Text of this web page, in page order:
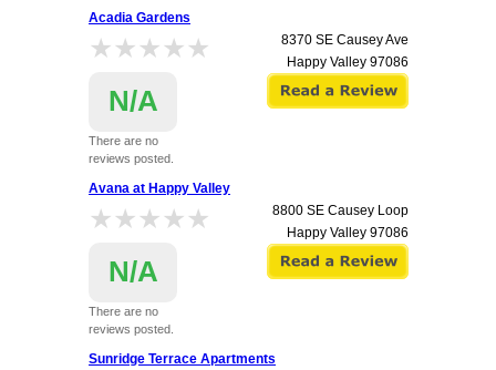
Acadia Gardens
★★★★★
★★★★★
N/A
There are no
reviews posted.
8370 SE Causey Ave
Happy Valley 97086
Avana at Happy Valley
★★★★★
★★★★★
N/A
There are no
reviews posted.
8800 SE Causey Loop
Happy Valley 97086
Sunridge Terrace Apartments